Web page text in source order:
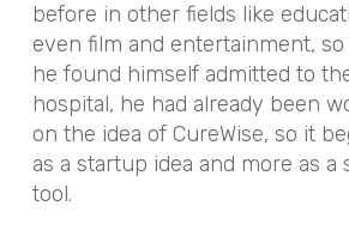
before in other fields like
even film and entertainment,
he found himself admitted to
hospital, he had already been
on the idea of CureWise, so it
as a startup idea and more as a
tool.